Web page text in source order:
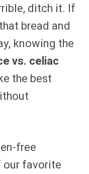
ditch it. If
bread and
knowing the
vs. celiac
the best
free
our favorite